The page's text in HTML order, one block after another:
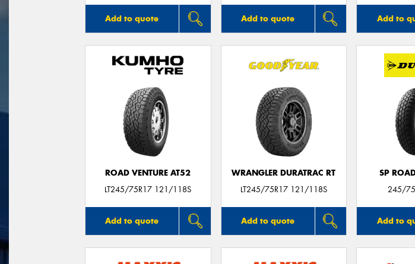
Add to quote Add to quote Add to
ROAD VENTURE AT52
LT245/75R17 121/118S
Add to quote
WRANGLER DURATRAC RT
LT245/75R17 121/118S
Add to quote
SP
245/
Add to